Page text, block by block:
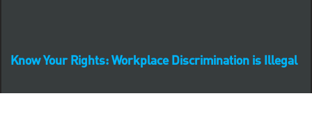
Know Your Rights: Workplace Discrimination is Illegal